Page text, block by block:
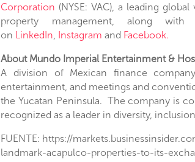
Corporation (NYSE: VAC), a leading
property management, along with
on LinkedIn Instagram and Facebook.
About Mundo Imperial Entertainment &
A division of Mexican finance
entertainment, and meetings and
theYucatan Peninsula. The company is
recognized as a leader in diversity,
FUENTE: https://
landmark-acapulco-properties-to-its-